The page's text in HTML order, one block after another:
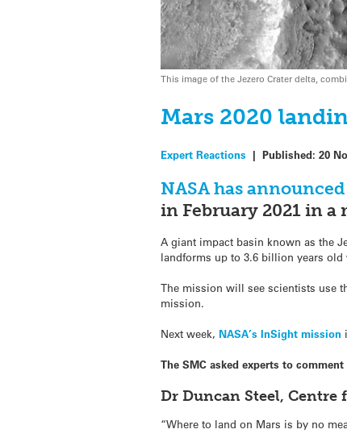
This image of the Jezero Crater delta,
Mars 2020
Expert Reactions |Published:20
NASA has announced
in February 2021 in
A giant impact basin known as the
landforms up to 3.6 billion years
The mission will see scientists use
mission.
Next week, NASA’s InSight mission
The SMC asked experts to
Dr Duncan Steel, Centre
“Where to land on Mars is by no